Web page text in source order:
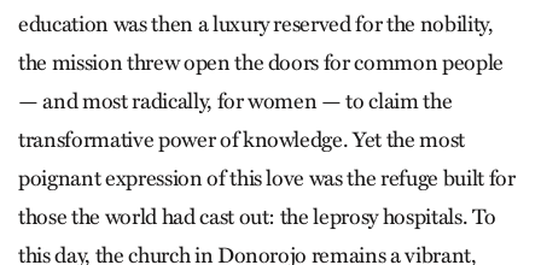
education was then a luxury reserved for the nobility,
the mission threw open the doors for common people
— and most radically, for women — to claim the
transformative power of knowledge. Yet the most
poignant expression of this love was the refuge built for
those the world had cast out: the leprosy hospitals. To
this day, the church in Donorojo remains a vibrant,